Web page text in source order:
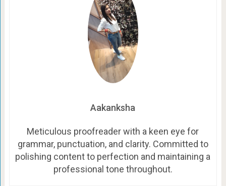
Aakanksha
Meticulous proofreader with a keen eye for
grammar, punctuation, and clarity. Committed to
polishing content to perfection and maintaining a
professional tone throughout.